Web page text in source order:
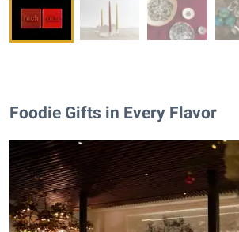
Foodie Gifts in Every Flavor